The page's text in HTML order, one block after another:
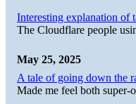
Interesting explanation of
The Cloudflare people
May 25, 2025
A tale of going down the
Made me feel both super-